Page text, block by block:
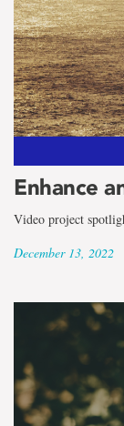
Enhance
Video project
December 13, 2022